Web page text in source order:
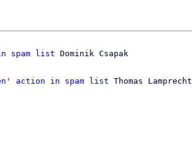
spam list Dominik Csapak
action in spam list Thomas Lamprecht